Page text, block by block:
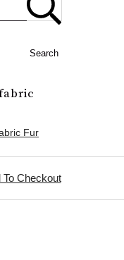
Search
Fur
To Checkout